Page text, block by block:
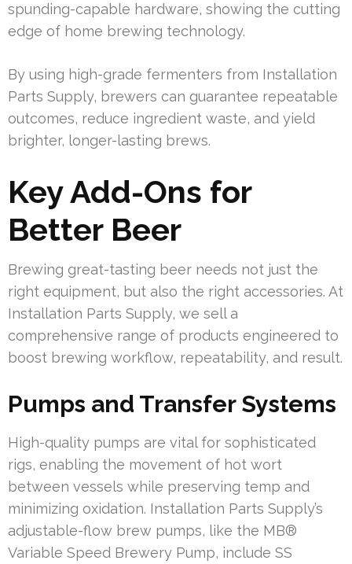
spunding-capable hardware, showing the cutting
edge of home brewing technology.
By using high-grade fermenters from Installation
Parts Supply, brewers can guarantee repeatable
outcomes, reduce ingredient waste, and yield
brighter, longer-lasting brews.
Key Add-Ons for
Better Beer
Brewing great-tasting beer needs not just the
right equipment, but also the right accessories. At
Installation Parts Supply, we sell a
comprehensive range of products engineered to
boost brewing workflow, repeatability, and result.
Pumps and Transfer Systems
High-quality pumps are vital for sophisticated
rigs, enabling the movement of hot wort
between vessels while preserving temp and
minimizing oxidation. Installation Parts Supply’s
adjustable-flow brew pumps, like the MB®
Variable Speed Brewery Pump, include SS